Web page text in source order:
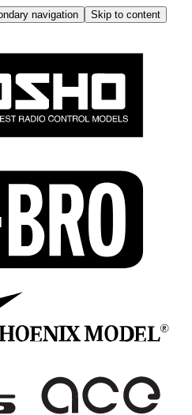
navigation
Skip to content